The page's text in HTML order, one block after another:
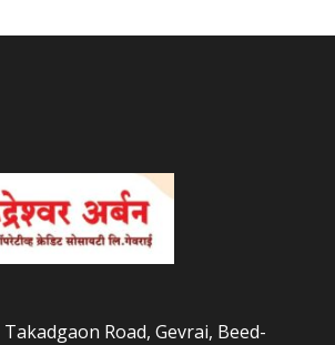
Road, Gevrai, Beed-